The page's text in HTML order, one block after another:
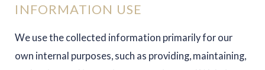
INFORMATION USE
We use the collected information primarily for our
own internal purposes, such as providing, maintaining,